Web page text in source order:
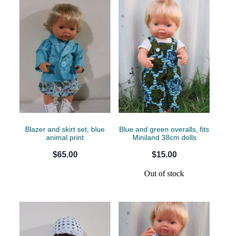
Blazer and skirt set, blue
animal print
$65.00
Blue and green overalls, fits
Miniland 38cm dolls
$15.00
Out of stock